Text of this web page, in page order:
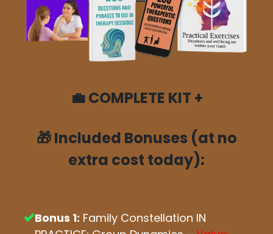
💼COMPLETE KIT +
🎁Included Bonuses (at no
extra cost today):
Bonus 1: Family Constellation IN